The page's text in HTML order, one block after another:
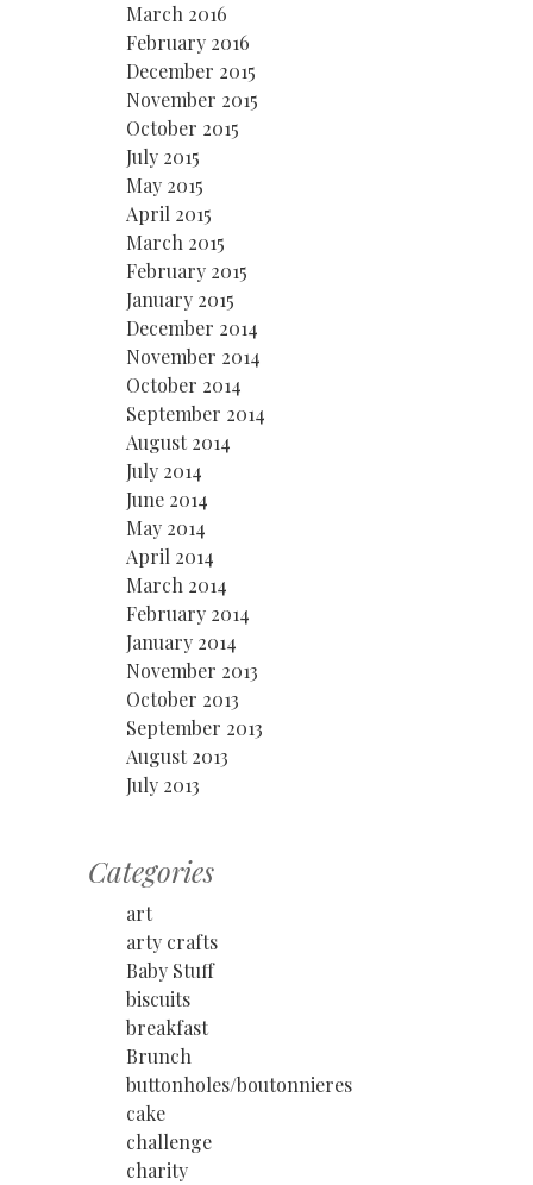
March 2016
February 2016
December 2015
November 2015
October 2015
July 2015
May 2015
April 2015
March 2015
February 2015
January 2015
December 2014
November 2014
October 2014
September 2014
August 2014
July 2014
June 2014
May 2014
April 2014
March 2014
February 2014
January 2014
November 2013
October 2013
September 2013
August 2013
July 2013
Categories
art
arty crafts
Baby Stuff
biscuits
breakfast
Brunch
buttonholes/boutonnieres
cake
challenge
charity